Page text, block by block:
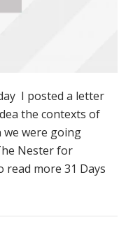
I posted a letter
the contexts of
were going
Nester for
more 31 Days